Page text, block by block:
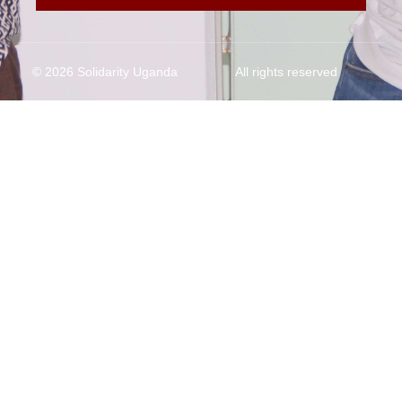
© 2026 Solidarity Uganda All rights reserved